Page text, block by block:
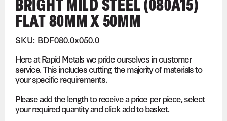
FLAT 80MM X 50MM
SKU: BDF080.0x050.0
Here at Rapid Metals we pride ourselves in customer
service. This includes cutting the majority of materials to
your specific requirements.
Please add the length to receive a price per piece, select
your required quantity and click add to basket.